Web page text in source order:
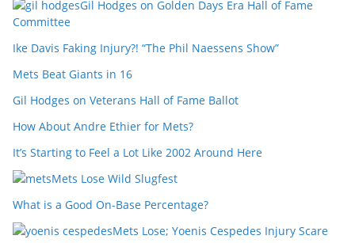
Gil Hodges on Golden Days Era Hall of Fame
Committee
Ike Davis Faking Injury?! “The Phil Naessens Show”
Mets Beat Giants in 16
Gil Hodges on Veterans Hall of Fame Ballot
How About Andre Ethier for Mets?
It’s Starting to Feel a Lot Like 2002 Around Here
Mets Lose Wild Slugfest
What is a Good On-Base Percentage?
Mets Lose; Yoenis Cespedes Injury Scare